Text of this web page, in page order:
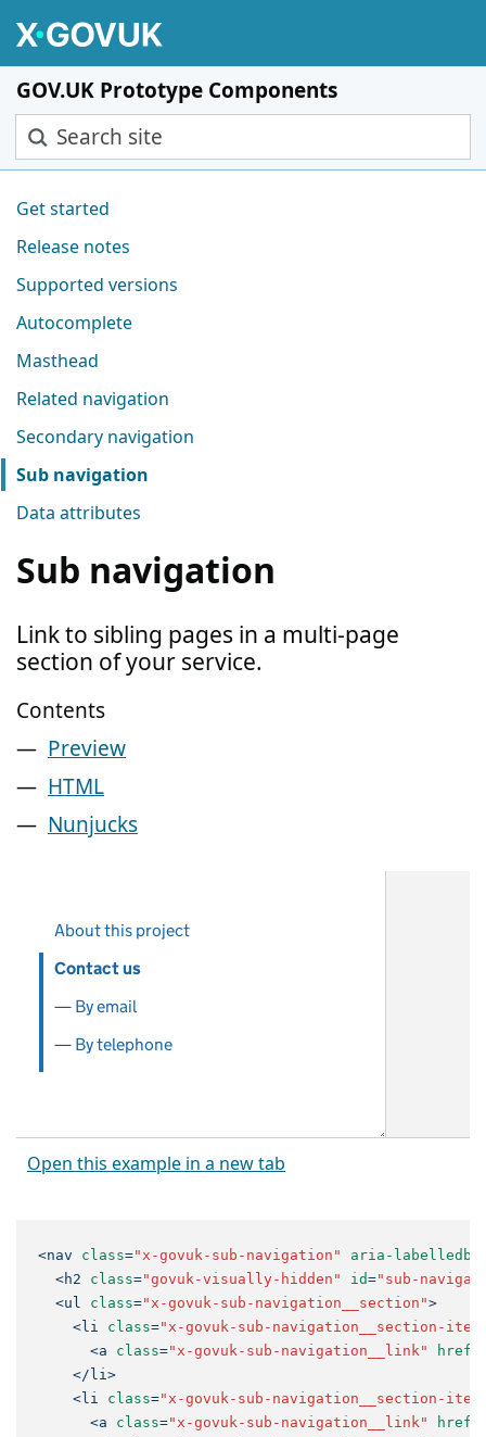
GOV.UK Prototype Components
Search site
Pages in this section
Get started
Release notes
Supported versions
Autocomplete
Masthead
Related navigation
Secondary navigation
Sub navigation
Data attributes
Sub navigation
Link to sibling pages in a multi-page
section of your service.
Contents
Preview
HTML
Nunjucks
Open this example in a new tab
<nav class="x-govuk-sub-navigation" aria-labelledby
<h2 class="govuk-visually-hidden" id="sub-
<ul class="x-govuk-sub-navigation__section">
<li class="x-govuk-sub-navigation__section-
<a class="x-govuk-sub-navigation__link" href
</ li>
<li class="x-govuk-sub-navigation__section-
<a class="x-govuk-sub-navigation__link" href